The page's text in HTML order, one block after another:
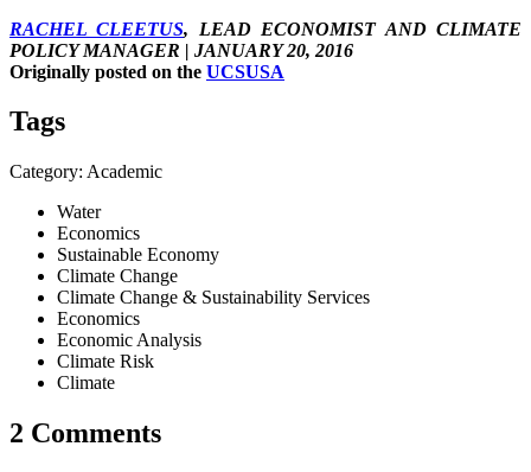
RACHEL CLEETUS, LEAD ECONOMIST AND CLIMATE
POLICY MANAGER | JANUARY 20, 2016
Originally posted on the UCSUSA
Tags
Category: Academic
Water
Economics
Sustainable Economy
Climate Change
Climate Change & Sustainability Services
Economics
Economic Analysis
Climate Risk
Climate
2 Comments